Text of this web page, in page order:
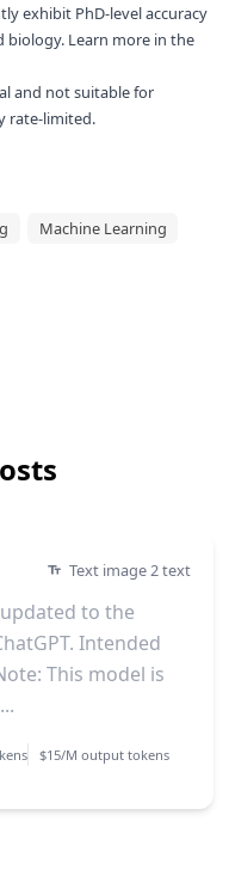
exhibit PhD-level accuracy
biology. Learn more in the
and not suitable for
rate-limited.
Machine Learning
Text image 2 text
to the
Intended
This model is
$15/M output tokens